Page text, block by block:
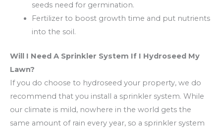
seeds need for germination.
Fertilizer to boost growth time and put nutrients
into the soil.
Will I Need A Sprinkler System If I Hydroseed My
Lawn?
If you do choose to hydroseed your property, we do
recommend that you install a sprinkler system. While
our climate is mild, nowhere in the world gets the
same amount of rain every year, so a sprinkler system